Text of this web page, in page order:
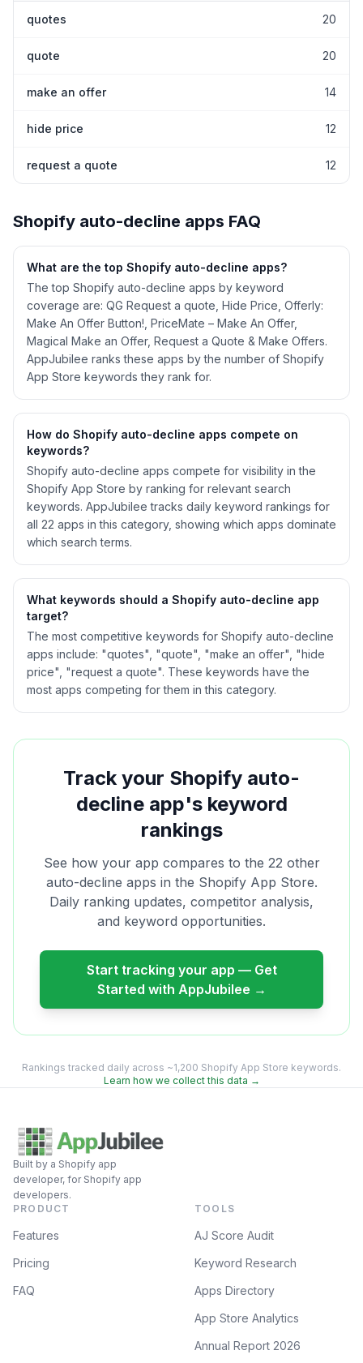
quotes 20
quote 20
make an offer 14
hide price 12
request a quote 12
Shopify auto-decline apps FAQ
What are the top Shopify auto-decline apps?
The top Shopify auto-decline apps by keyword
coverage are: QG Request a quote, Hide Price, Offerly:
Make An Offer Button!, PriceMate – Make An Offer,
Magical Make an Offer, Request a Quote & Make Offers.
AppJubilee ranks these apps by the number of Shopify
App Store keywords they rank for.
How do Shopify auto-decline apps compete on
keywords?
Shopify auto-decline apps compete for visibility in the
Shopify App Store by ranking for relevant search
keywords. AppJubilee tracks daily keyword rankings for
all 22 apps in this category, showing which apps dominate
which search terms.
What keywords should a Shopify auto-decline app
target?
The most competitive keywords for Shopify auto-decline
apps include: "quotes", "quote", "make an offer", "hide
price", "request a quote". These keywords have the
most apps competing for them in this category.
Track your Shopify auto-
declineapp's keyword
rankings
See how your app compares to the 22 other
auto-decline apps in the Shopify App Store.
Daily ranking updates, competitor analysis,
and keyword opportunities.
Start tracking your app — Get
Started with AppJubilee →
Rankings tracked daily across ~1,200 Shopify App Store keywords.
Learn how we collect this data →
Built by a Shopify app
developer, for Shopify app
developers.
PRODUCT
Features
Pricing
FAQ
TOOLS
AJ Score Audit
Keyword Research
Apps Directory
App Store Analytics
Annual Report 2026